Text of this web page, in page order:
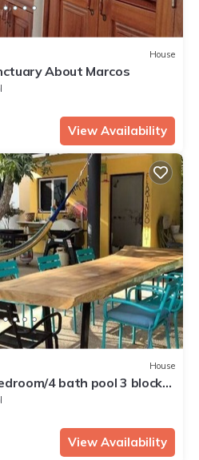
House
About Marcos
View Availability
House
4 bath pool 3 blocks
View Availability